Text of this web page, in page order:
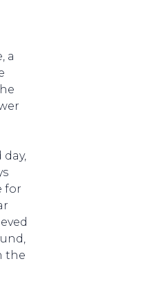
a
for
the